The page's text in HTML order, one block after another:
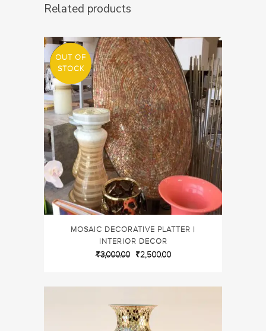
Related products
SALE
OUT OF
STOCK
MOSAIC DECORATIVE PLATTER |
INTERIOR DECOR
₹3,000.00 ₹2,500.00